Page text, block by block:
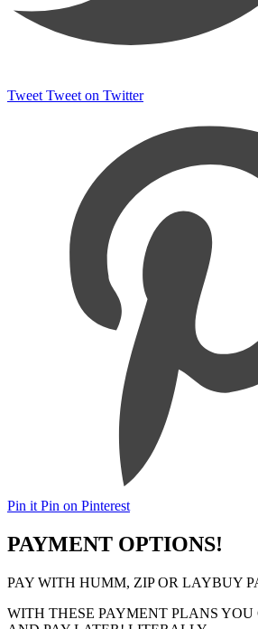
Tweet Tweet on Twitter
Pin it Pin on Pinterest
PAYMENT OPTIONS!
PAY WITH HUMM, ZIP OR LAYBUY
WITH THESE PAYMENT PLANS